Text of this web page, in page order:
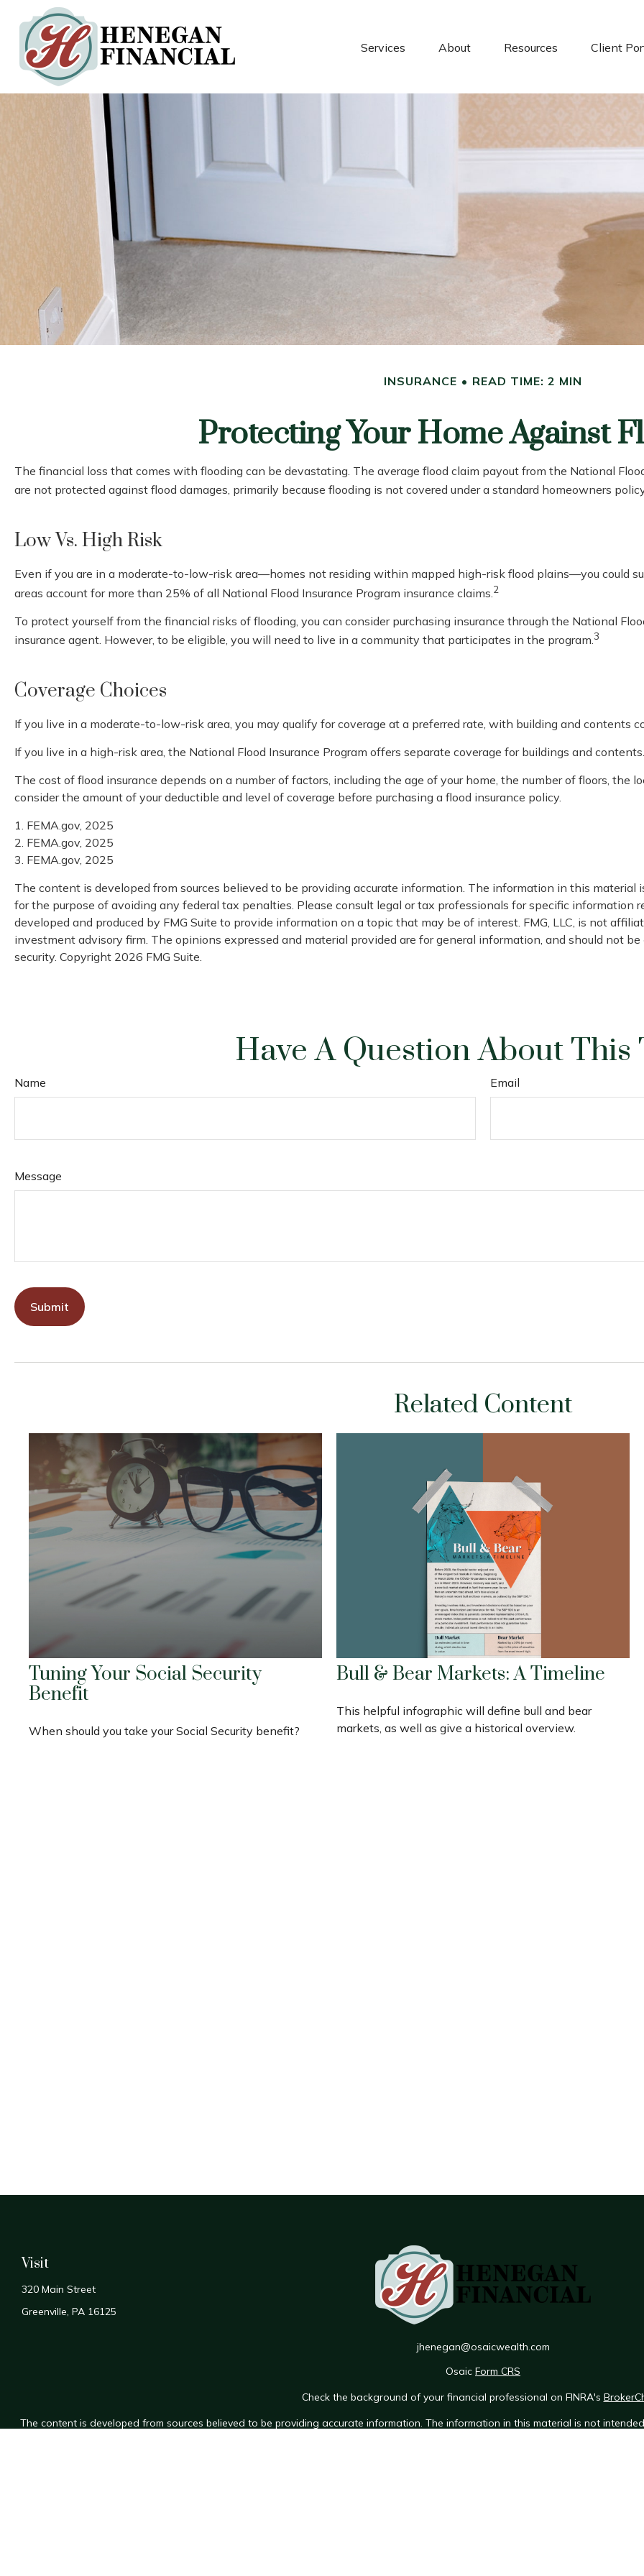
Services About Resources Client
INSURANCE READ TIME: 2 MIN
Protecting Your Home Against
The financial loss that comes with flooding can be devastating. The average flood claim payout from the National
are not protected against flood damages, primarily because flooding is not covered under a standard homeowners
Low Vs. High Risk
Even if you are in a moderate-to-low-risk area—homes not residing within mapped high-risk flood plains—you could
areas account for more than 25% of all National Flood Insurance Program insurance claims. 2
To protect yourself from the financial risks of flooding, you can consider purchasing insurance through the National
insurance agent. However, to be eligible, you will need to live in a community that participates in the program. 3
Coverage Choices
If you live in a moderate-to-low-risk area, you may qualify for coverage at a preferred rate, with building and contents
If you live in a high-risk area, the National Flood Insurance Program offers separate coverage for buildings and contents.
The cost of flood insurance depends on a number of factors, including the age of your home, the number of floors, the
consider the amount of your deductible and level of coverage before purchasing a flood insurance policy.
1. FEMA.gov, 2025
2. FEMA.gov, 2025
3. FEMA.gov, 2025
The content is developed from sources believed to be providing accurate information. The information in this material
for the purpose of avoiding any federal tax penalties. Please consult legal or tax professionals for specific information
developed and produced by FMG Suite to provide information on a topic that may be of interest. FMG, LLC, is not
investment advisory firm. The opinions expressed and material provided are for general information, and should not
security. Copyright 2026 FMG Suite.
Have A Question About This
Name Email
Message
Related Content
Tuning Your Social Security
Benefit
When should you take your Social Security benefit?
Bull & Bear Markets: A Timeline
This helpful infographic will define bull and bear
markets, as well as give a historical overview.
Visit
320 Main Street
Greenville, PA 16125
jhenegan@osaicwealth.com
Osaic Form CRS
Check the background of your financial professional on FINRA's
The content is developed from sources believed to be providing accurate information. The information in this material is not